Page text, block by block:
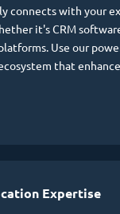
connects with your
it's CRM
Use our
that
Expertise